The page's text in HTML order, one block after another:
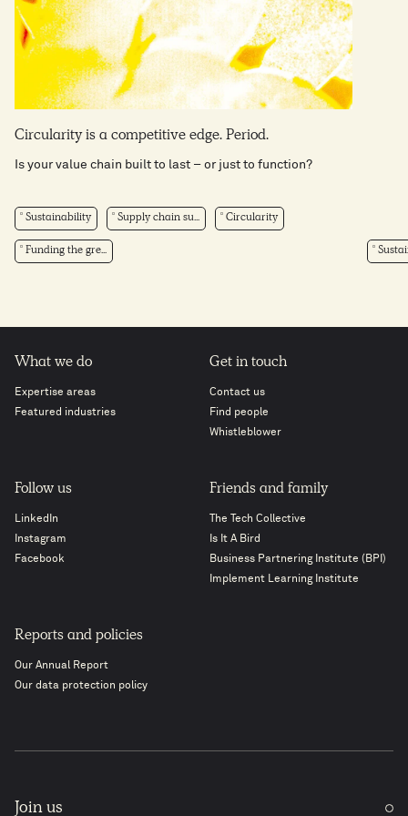
Circularity is a competitive edge. Period.
Is your value chain built to last – or just to function?
Sustainability Supply chain su... Circularity
Funding the gre...
What we do
Expertise areas
Featured industries
Get in touch
Contact us
Find people
Whistleblower
Follow us
LinkedIn
Instagram
Facebook
Friends and family
The Tech Collective
Is It A Bird
Business Partnering Institute (BPI)
Implement Learning Institute
Reports and policies
Our Annual Report
Our data protection policy
Join us